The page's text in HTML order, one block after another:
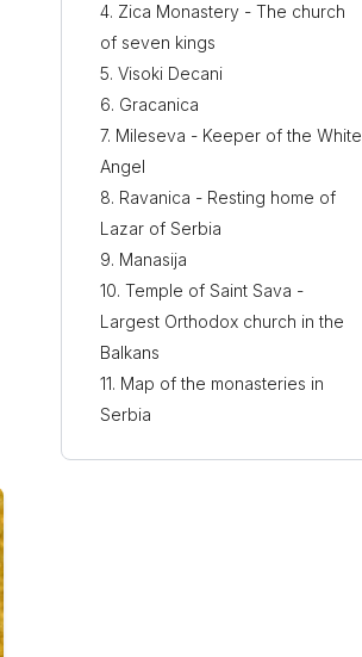
Zica Monastery - The church
of seven kings
Visoki Decani
Gracanica
Mileseva - Keeper of the White
Angel
Ravanica - Resting home of
Lazar of Serbia
Manasija
Temple of Saint Sava -
Largest Orthodox church in the
Balkans
Map of the monasteries in
Serbia